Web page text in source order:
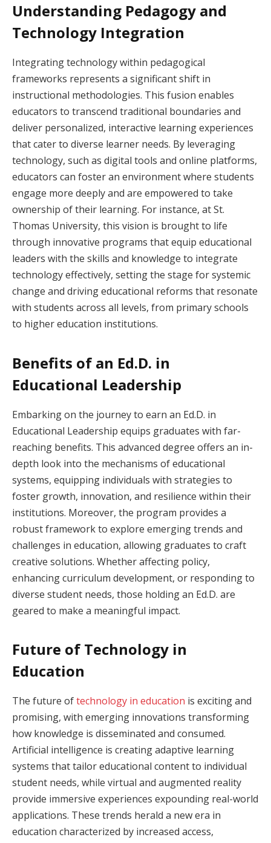
Understanding Pedagogy and
Technology Integration
Integrating technology within pedagogical
frameworks represents a significant shift in
instructional methodologies. This fusion enables
educators to transcend traditional boundaries and
deliver personalized, interactive learning experiences
that cater to diverse learner needs. By leveraging
technology, such as digital tools and online platforms,
educators can foster an environment where students
engage more deeply and are empowered to take
ownership of their learning. For instance, at St.
Thomas University, this vision is brought to life
through innovative programs that equip educational
leaders with the skills and knowledge to integrate
technology effectively, setting the stage for systemic
change and driving educational reforms that resonate
with students across all levels, from primary schools
to higher education institutions.
Benefits of an Ed.D. in
Educational Leadership
Embarking on the journey to earn an Ed.D. in
Educational Leadership equips graduates with far-
reaching benefits. This advanced degree offers an in-
depth look into the mechanisms of educational
systems, equipping individuals with strategies to
foster growth, innovation, and resilience within their
institutions. Moreover, the program provides a
robust framework to explore emerging trends and
challenges in education, allowing graduates to craft
creative solutions. Whether affecting policy,
enhancing curriculum development, or responding to
diverse student needs, those holding an Ed.D. are
geared to make a meaningful impact.
Future of Technology in
Education
The future oftechnology in education is exciting and
promising, with emerging innovations transforming
how knowledge is disseminated and consumed.
Artificial intelligence is creating adaptive learning
systems that tailor educational content to individual
student needs, while virtual and augmented reality
provide immersive experiences expounding real-world
applications. These trends herald a new era in
education characterized by increased access,